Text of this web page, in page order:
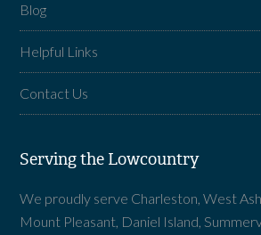
Blog
Helpful Links
Contact Us
Serving the Lowcountry
We proudly serve Charleston, West
Mount Pleasant, Daniel Island,